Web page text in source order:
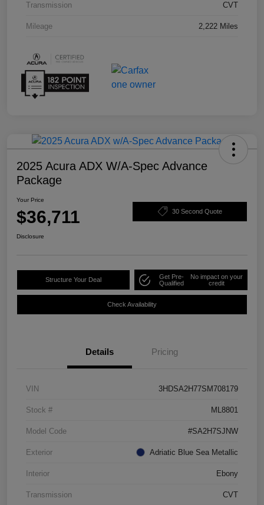
Transmission CVT
Mileage 2,222 Miles
2025 Acura ADX W/A-Spec Advance
Package
Your Price
$36,711 30 Second Quote
Disclosure
Structure Your Deal
Get Pre-
Qualified
No impact on your
credit
Check Availability
Details Pricing
VIN 3HDSA2H77SM708179
Stock # ML8801
Model Code #SA2H7SJNW
Exterior Adriatic Blue Sea Metallic
Interior Ebony
Transmission CVT